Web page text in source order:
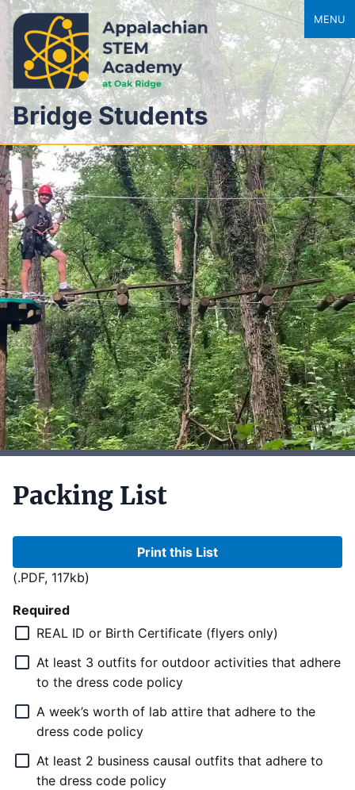
Bridge Students
MENU
Packing List
Print this List
(.PDF, 117kb)
Required
REAL ID or Birth Certificate (flyers only)
At least 3 outfits for outdoor activities that adhere
to the dress code policy
A week’s worth of lab attire that adhere to the
dress code policy
At least 2 business causal outfits that adhere to
the dress code policy